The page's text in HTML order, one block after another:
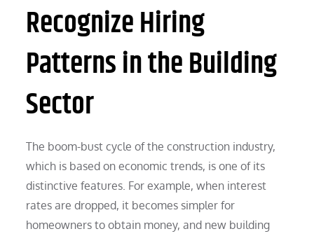
Recognize Hiring
Patterns in the Building
Sector
The boom-bust cycle of the construction industry,
which is based on economic trends, is one of its
distinctive features. For example, when interest
rates are dropped, it becomes simpler for
homeowners to obtain money, and new building